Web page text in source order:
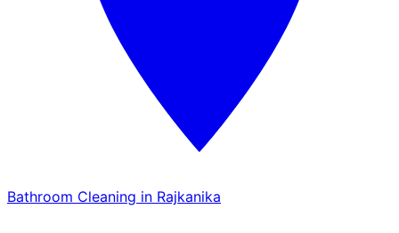
Bathroom Cleaning in Rajkanika